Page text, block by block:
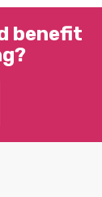
benefit